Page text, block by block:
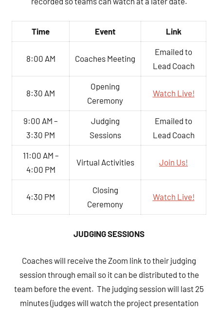
Time Event Link
8:00 AM Coaches Meeting
Emailed to
Lead Coach
8:30 AM
Opening
Ceremony
Watch Live!
9:00 AM –
3:30 PM
Judging
Sessions
Emailed to
Lead Coach
11:00 AM –
4:00 PM
Virtual Activities Join Us!
4:30 PM
Closing
Ceremony
Watch Live!
JUDGING SESSIONS
Coaches will receive the Zoom link to their judging
session through email so it can be distributed to the
team before the event. The judging session will last 25
minutes (judges will watch the project presentation